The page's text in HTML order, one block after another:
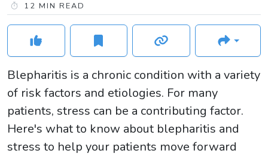
12 MIN READ
Blepharitis is a chronic condition with a variety
of risk factors and etiologies. For many
patients, stress can be a contributing factor.
Here's what to know about blepharitis and
stress to help your patients move forward